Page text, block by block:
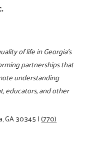
of life in Georgia's
partnerships that
understanding
educators, and other
GA 30345|(770)